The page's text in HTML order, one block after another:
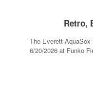
Retro,
The Everett AquaSox
6/20/2026 at Funko